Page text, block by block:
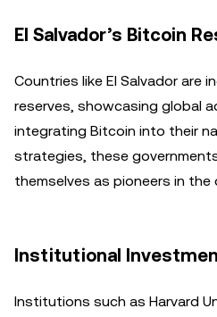
El Salvador’s Bitcoin
Countries like El Salvador are
reserves, showcasing global
integrating Bitcoin into their
strategies, these
themselves as pioneers in
Institutional
Institutions such as Harvard